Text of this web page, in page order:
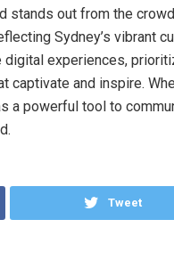
stands out from the
Sydney’s vibrant
experiences,
captivate and inspire.
a powerful tool to
Tweet